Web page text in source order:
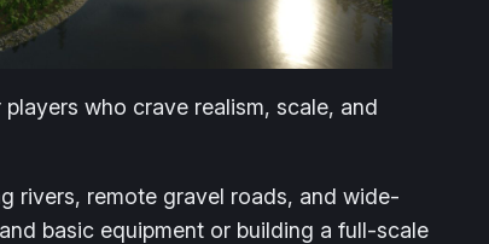
who crave realism, scale, and
rivers, remote gravel roads, and wide-
basic equipment or building a full-scale